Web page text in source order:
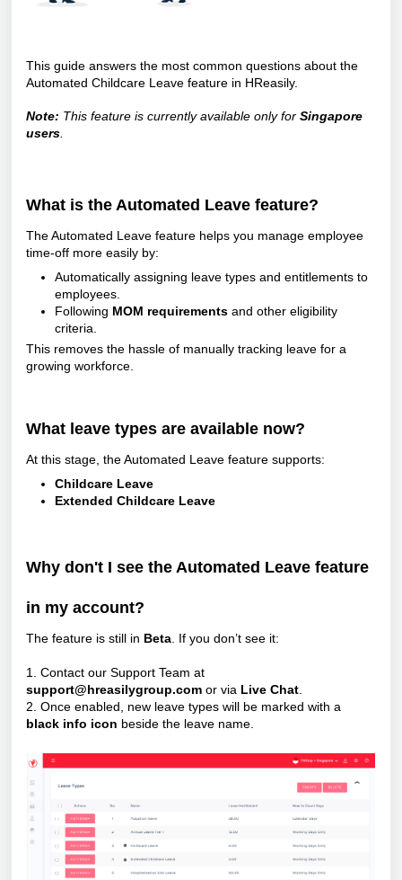
This guide answers the most common questions about the
Automated Childcare Leave feature in HReasily.
Note: This feature is currently available only for Singapore
users.
What is the Automated Leave feature?
The Automated Leave feature helps you manage employee
time-off more easily by:
Automatically assigning leave types and entitlements to
employees.
Following MOM requirements and other eligibility
criteria.
This removes the hassle of manually tracking leave for a
growing workforce.
What leave types are available now?
At this stage, the Automated Leave feature supports:
Childcare Leave
Extended Childcare Leave
Why don't I see the Automated Leave feature
in my account?
The feature is still in Beta. If you don’t see it:
1. Contact our Support Team at
support@hreasilygroup.com or via Live Chat.
2. Once enabled, new leave types will be marked with a
black info icon beside the leave name.